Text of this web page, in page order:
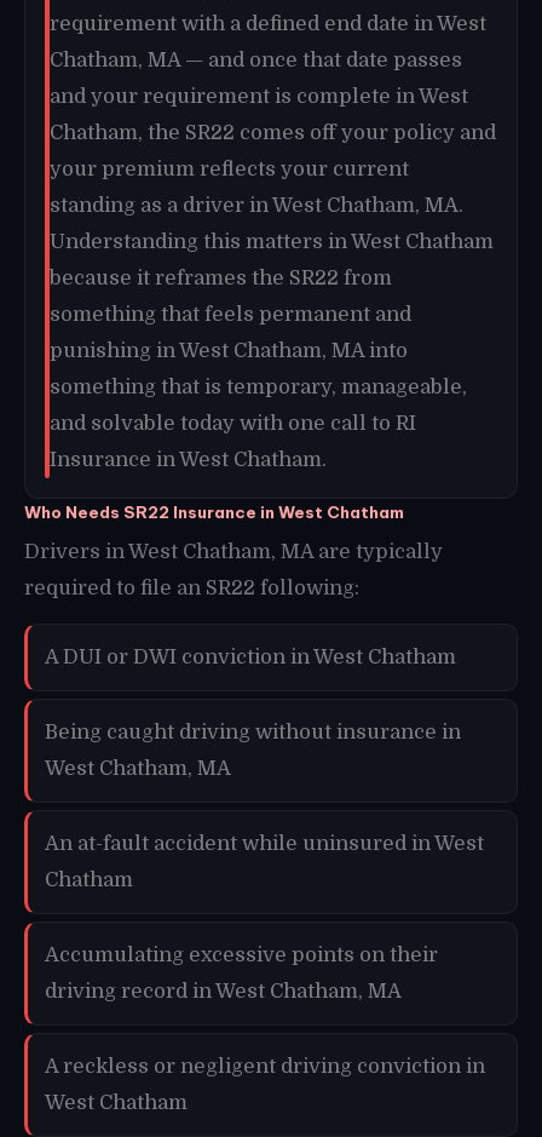
requirement with a defined end date in West
Chatham, MA — and once that date passes
and your requirement is complete in West
Chatham, the SR22 comes off your policy and
your premium reflects your current
standing as a driver in West Chatham, MA.
Understanding this matters in West Chatham
because it reframes the SR22 from
something that feels permanent and
punishing in West Chatham, MA into
something that is temporary, manageable,
and solvable today with one call to RI
Insurance in West Chatham.
Who Needs SR22 Insurance in West Chatham
Drivers in West Chatham, MA are typically
required to file an SR22 following:
A DUI or DWI conviction in West Chatham
Being caught driving without insurance in
West Chatham, MA
An at-fault accident while uninsured in West
Chatham
Accumulating excessive points on their
driving record in West Chatham, MA
A reckless or negligent driving conviction in
West Chatham